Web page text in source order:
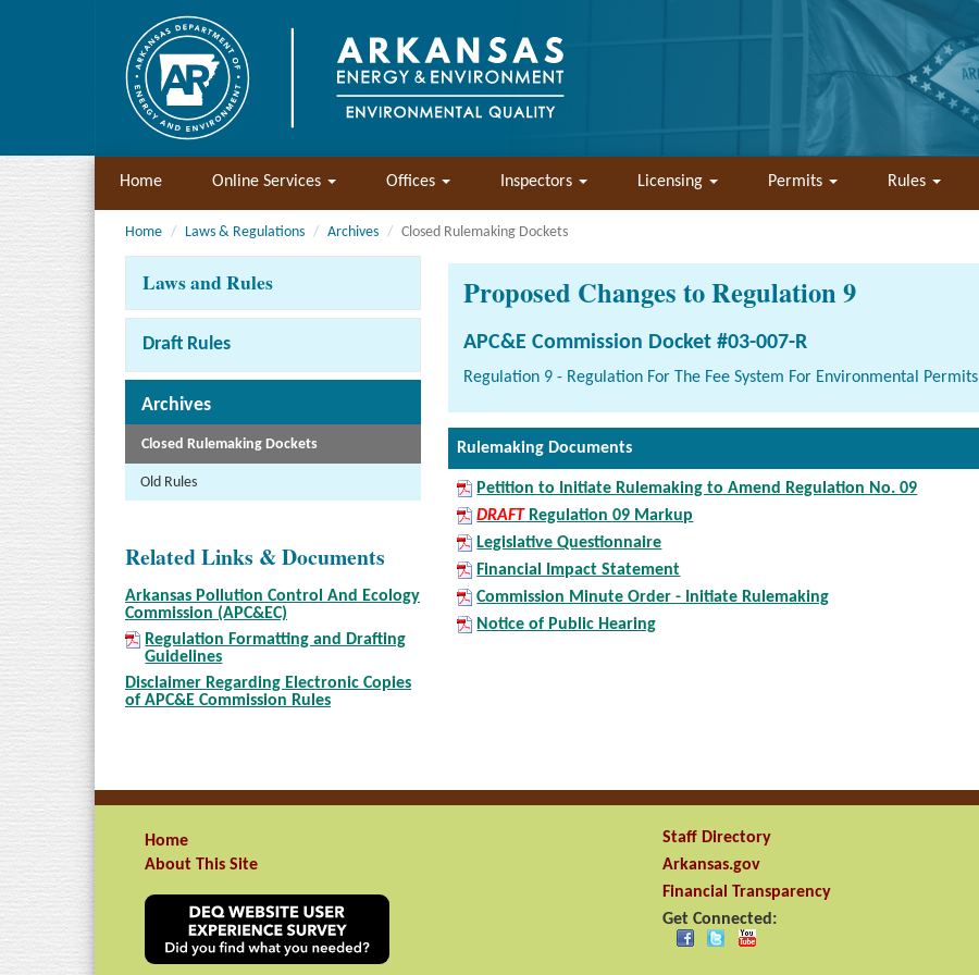
Home Online Services Offices Inspectors Licensing Permits Rules
Home Laws & Regulations Archives Closed Rulemaking Dockets
Laws and Rules
Draft Rules
Archives
Closed Rulemaking Dockets
Old Rules
Related Links & Documents
Arkansas Pollution Control And Ecology
Commission (APC&EC)
Regulation Formatting and Drafting
Guidelines
Disclaimer Regarding Electronic Copies
of APC&E Commission Rules
Proposed Changes to Regulation 9
APC&E Commission Docket #03-007-R
Regulation 9 - Regulation For The Fee System For Environmental Permits
Rulemaking Documents
Petition to Initiate Rulemaking to Amend Regulation No. 09
DRAFTRegulation 09 Markup
Legislative Questionnaire
Financial Impact Statement
Commission Minute Order - Initiate Rulemaking
Notice of Public Hearing
Home
About This Site
Staff Directory
Arkansas.gov
Financial Transparency
Get Connected: